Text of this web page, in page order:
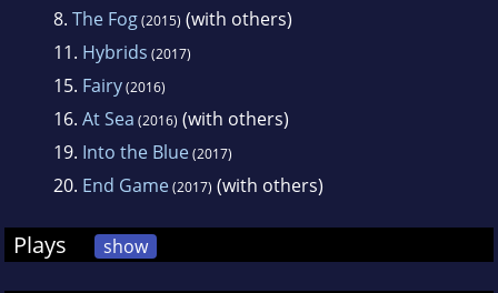
8. The Fog(2015) (with others)
11. Hybrids (2017)
15. Fairy(2016)
16. At Sea (2016) (with others)
19. Into the Blue(2017)
20. End Game(2017) (with others)
Plays show